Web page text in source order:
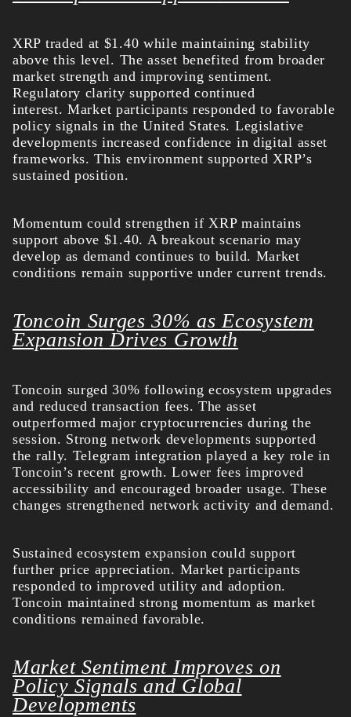
XRP traded at $1.40 while maintaining stability
above this level. The asset benefited from broader
market strength and improving sentiment.
Regulatory clarity supported continued
interest. Market participants responded to favorable
policy signals in the United States. Legislative
developments increased confidence in digital asset
frameworks. This environment supported XRP’s
sustained position.
Momentum could strengthen if XRP maintains
support above $1.40. A breakout scenario may
develop as demand continues to build. Market
conditions remain supportive under current trends.
Toncoin Surges 30% as Ecosystem
Expansion Drives Growth
Toncoin surged 30% following ecosystem upgrades
and reduced transaction fees. The asset
outperformed major cryptocurrencies during the
session. Strong network developments supported
the rally. Telegram integration played a key role in
Toncoin’s recent growth. Lower fees improved
accessibility and encouraged broader usage. These
changes strengthened network activity and demand.
Sustained ecosystem expansion could support
further price appreciation. Market participants
responded to improved utility and adoption.
Toncoin maintained strong momentum as market
conditions remained favorable.
Market Sentiment Improves on
Policy Signals and Global
Developments